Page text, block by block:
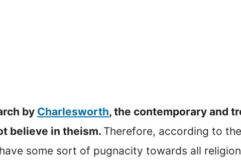
by Charlesworth, the contemporary and
believe in theism. Therefore, according to
some sort of pugnacity towards all